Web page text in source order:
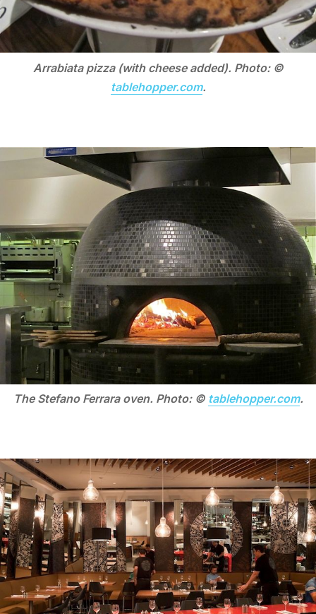
Arrabiata pizza (with cheese added). Photo: ©
tablehopper.com.
The Stefano Ferrara oven. Photo: © tablehopper.com.